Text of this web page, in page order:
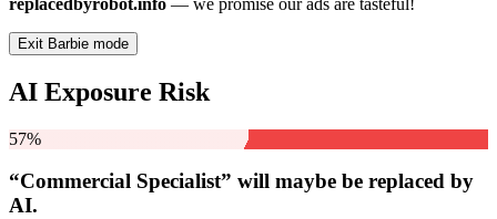
Exit Barbie mode
AI Exposure Risk
57%
“Commercial Specialist” will maybe be replaced by
AI.